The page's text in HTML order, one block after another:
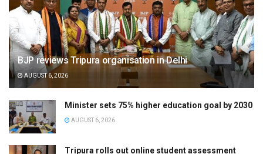
BJP reviews Tripura organisation in Delhi
AUGUST 6, 2026
Minister sets 75% higher education goal by 2030
AUGUST 6, 2026
Tripura rolls out online student assessment